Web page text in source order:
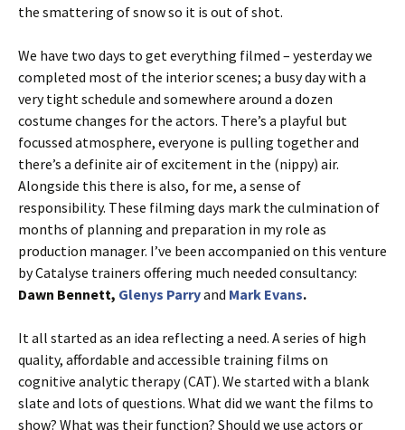
the smattering of snow so it is out of shot.
We have two days to get everything filmed – yesterday we
completed most of the interior scenes; a busy day with a
very tight schedule and somewhere around a dozen
costume changes for the actors. There’s a playful but
focussed atmosphere, everyone is pulling together and
there’s a definite air of excitement in the (nippy) air.
Alongside this there is also, for me, a sense of
responsibility. These filming days mark the culmination of
months of planning and preparation in my role as
production manager. I’ve been accompanied on this venture
by Catalyse trainers offering much needed consultancy:
Dawn Bennett, Glenys Parryand Mark Evans.
It all started as an idea reflecting a need. A series of high
quality, affordable and accessible training films on
cognitive analytic therapy (CAT). We started with a blank
slate and lots of questions. What did we want the films to
show? What was their function? Should we use actors or